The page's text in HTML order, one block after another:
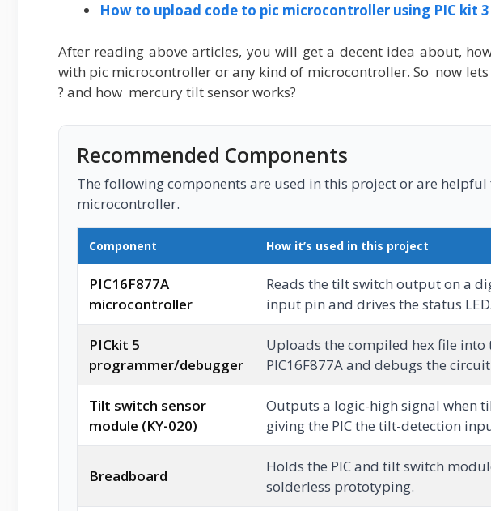
How to upload code to pic microcontroller using PIC kit 3
After reading above articles, you will get a decent idea about,
with pic microcontroller or any kind of microcontroller. So now lets
? and how mercury tilt sensor works?
Recommended Components
The following components are used in this project or are
microcontroller.
Component How it’s used in this project
PIC16F877A
microcontroller
Reads the tilt switch output on a
input pin and drives the status
PICkit 5
programmer/debugger
Uploads the compiled hex file into
PIC16F877A and debugs the
Tilt switch sensor
module (KY-020)
Outputs a logic-high signal when
giving the PIC the tilt-detection
Breadboard
Holds the PIC and tilt switch
solderless prototyping.